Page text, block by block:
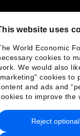
website uses
World Economic
cookies to
We would also
cookies to
and ads and
to improve the
Reject
Policy & Terms of